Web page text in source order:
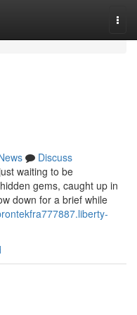
Discuss
waiting to be
gems, caught up in
down for a brief while